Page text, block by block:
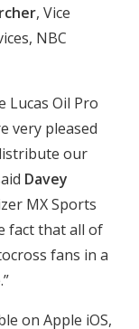
, Vice
NBC
Lucas Oil Pro
very pleased
our
Davey
MX Sports
fact that all of
fans in a
on Apple iOS,